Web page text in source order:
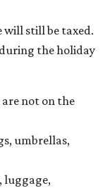
will still be taxed.
the holiday
not on the
umbrellas,
luggage,